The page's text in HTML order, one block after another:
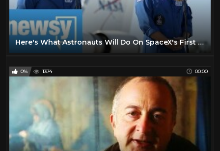
Here's What Astronauts Will Do On SpaceX's First Crewed Mission
0% 1374 00:00